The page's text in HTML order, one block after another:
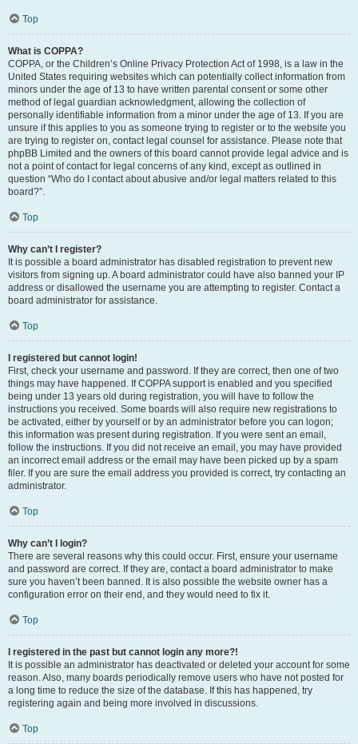
Top
What is COPPA?
COPPA, or the Children’s Online Privacy Protection Act of 1998, is a law in the
United States requiring websites which can potentially collect information from
minors under the age of 13 to have written parental consent or some other
method of legal guardian acknowledgment, allowing the collection of
personally identifiable information from a minor under the age of 13. If you are
unsure if this applies to you as someone trying to register or to the website you
are trying to register on, contact legal counsel for assistance. Please note that
phpBB Limited and the owners of this board cannot provide legal advice and is
not a point of contact for legal concerns of any kind, except as outlined in
question “Who do I contact about abusive and/or legal matters related to this
board?”.
Top
Why can’t I register?
It is possible a board administrator has disabled registration to prevent new
visitors from signing up. A board administrator could have also banned your IP
address or disallowed the username you are attempting to register. Contact a
board administrator for assistance.
Top
I registered but cannot login!
First, check your username and password. If they are correct, then one of two
things may have happened. If COPPA support is enabled and you specified
being under 13 years old during registration, you will have to follow the
instructions you received. Some boards will also require new registrations to
be activated, either by yourself or by an administrator before you can logon;
this information was present during registration. If you were sent an email,
follow the instructions. If you did not receive an email, you may have provided
an incorrect email address or the email may have been picked up by a spam
filer. If you are sure the email address you provided is correct, try contacting an
administrator.
Top
Why can’t I login?
There are several reasons why this could occur. First, ensure your username
and password are correct. If they are, contact a board administrator to make
sure you haven’t been banned. It is also possible the website owner has a
configuration error on their end, and they would need to fix it.
Top
I registered in the past but cannot login any more?!
It is possible an administrator has deactivated or deleted your account for some
reason. Also, many boards periodically remove users who have not posted for
a long time to reduce the size of the database. If this has happened, try
registering again and being more involved in discussions.
Top